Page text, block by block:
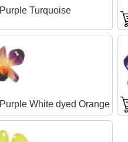
Purple Turquoise
Purple White dyed Orange